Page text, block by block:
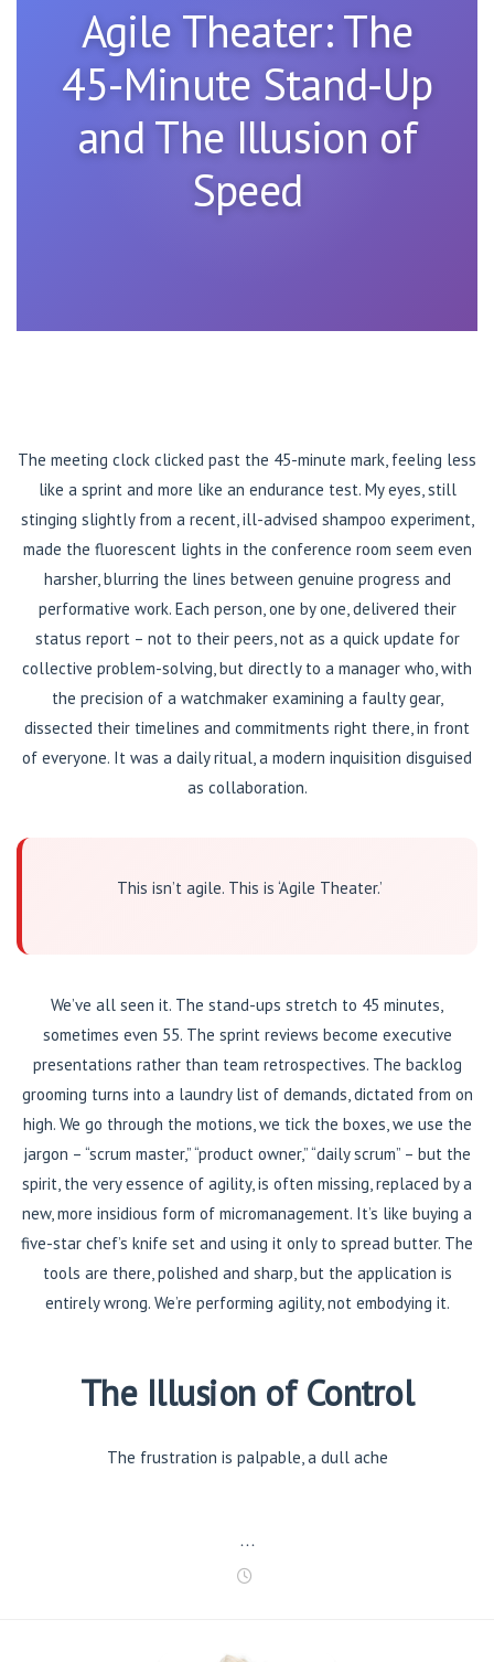
Agile Theater: The
45-Minute Stand-Up
and The Illusion of
Speed
The meeting clock clicked past the 45-minute mark, feeling less
like a sprint and more like an endurance test. My eyes, still
stinging slightly from a recent, ill-advised shampoo experiment,
made the fluorescent lights in the conference room seem even
harsher, blurring the lines between genuine progress and
performative work. Each person, one by one, delivered their
status report – not to their peers, not as a quick update for
collective problem-solving, but directly to a manager who, with
the precision of a watchmaker examining a faulty gear,
dissected their timelines and commitments right there, in front
of everyone. It was a daily ritual, a modern inquisition disguised
as collaboration.
This isn’t agile. This is ‘Agile Theater.’
We’ve all seen it. The stand-ups stretch to 45 minutes,
sometimes even 55. The sprint reviews become executive
presentations rather than team retrospectives. The backlog
grooming turns into a laundry list of demands, dictated from on
high. We go through the motions, we tick the boxes, we use the
jargon – “scrum master,” “product owner,” “daily scrum” – but the
spirit, the very essence of agility, is often missing, replaced by a
new, more insidious form of micromanagement. It’s like buying a
five-star chef’s knife set and using it only to spread butter. The
tools are there, polished and sharp, but the application is
entirely wrong. We’re performing agility, not embodying it.
The Illusion of Control
The frustration is palpable, a dull ache
…